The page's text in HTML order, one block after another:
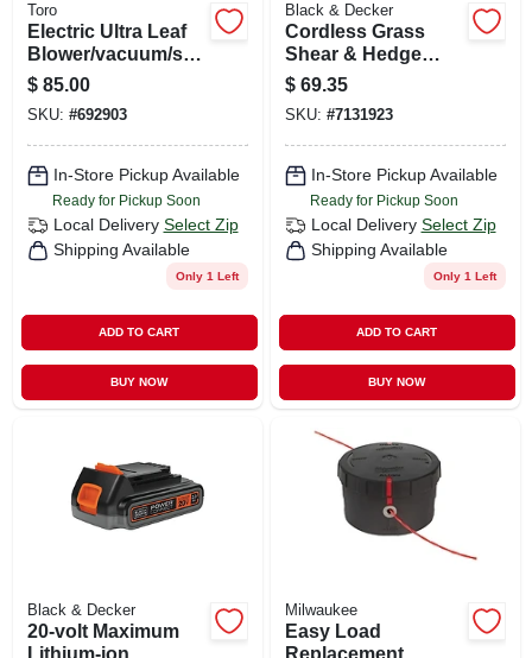
Toro
Electric Ultra Leaf
Blower/vacuum/shr
edder, 235-mph
$ 85.00
SKU: #692903
In-Store Pickup Available
Ready for Pickup Soon
Local Delivery Select Zip
Shipping Available
Only 1 Left
ADD TO CART
BUY NOW
Black & Decker
Cordless Grass
Shear & Hedge
Trimmer Combo
Set, 3.6-volt Battery
$ 69.35
SKU: #7131923
In-Store Pickup Available
Ready for Pickup Soon
Local Delivery Select Zip
Shipping Available
Only 1 Left
ADD TO CART
BUY NOW
Black & Decker
20-volt Maximum
Lithium-ion
Milwaukee
Easy Load
Replacement